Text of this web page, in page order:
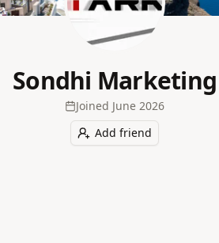
Sondhi Marketing
Joined June 2026
Add friend